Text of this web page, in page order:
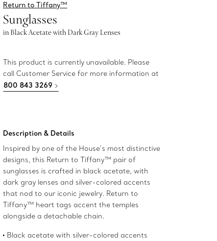
Return to Tiffany™
Sunglasses
in Black Acetate with Dark Gray Lenses
This product is currently unavailable. Please
call Customer Service for more information at
800 843 3269
Description & Details
Inspired by one of the House’s most distinctive
designs, this Return to Tiffany™ pair of
sunglasses is crafted in black acetate, with
dark gray lenses and silver-colored accents
that nod to our iconic jewelry. Return to
Tiffany™ heart tags accent the temples
alongside a detachable chain.
Black acetate with silver-colored accents